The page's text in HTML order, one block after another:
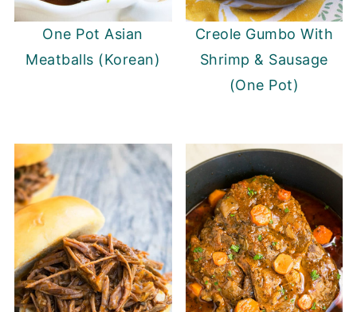
One Pot Asian
Meatballs (Korean)
Creole Gumbo With
Shrimp & Sausage
(One Pot)